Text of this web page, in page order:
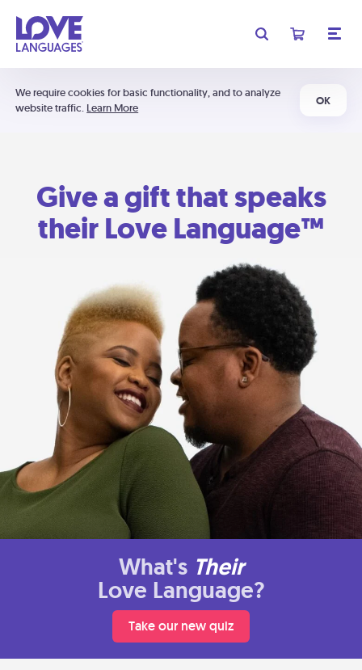
We require cookies for basic functionality, and to analyze
website traffic. Learn More
OK
Give a gift that speaks
their Love Language™
What's Their
Love Language?
Take our new quiz